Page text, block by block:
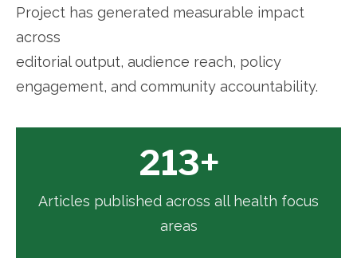
Project has generated measurable impact
across
editorial output, audience reach, policy
engagement, and community accountability.
213+
Articles published across all health focus
areas